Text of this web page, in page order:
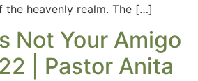
heavenly realm. The […]
Not Your Amigo
| Pastor Anita